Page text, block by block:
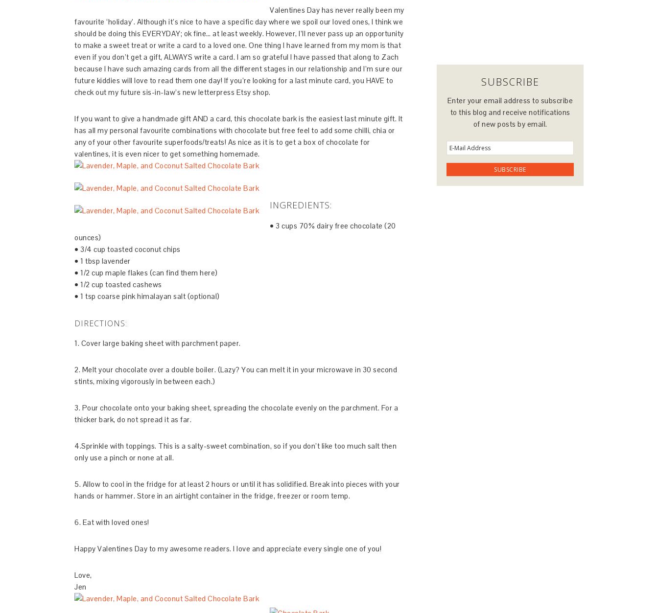
Valentines Day has never really been my
favourite ‘holiday’. Although it’s nice to have a specific day where we spoil our loved ones, I think we
should be doing this EVERYDAY; ok fine… at least weekly. However, I’ll never pass up an opportunity
to make a sweet treat or write a card to a loved one. One thing I have learned from my mom is that
even if you don’t get a gift, ALWAYS write a card. I am so grateful I have passed that along to Zach
because I have such amazing cards from all the different stages in our relationship and I’m sure our
future kiddies will love to read them one day! If you’re looking for a last minute card, you HAVE to
check out my future sis-in-law’s new letterpress Etsy shop.
If you want to give a handmade gift AND a card, this chocolate bark is the easiest last minute gift. It
has all my personal favourite combinations with chocolate but free feel to add some chilli, chia or
any of your other favourite superfoods/treats! As nice as it is to get a box of chocolate for
valentines, it is even nicer to get something homemade.
INGREDIENTS:
• 3 cups 70% dairy free chocolate (20
ounces)
• 3/4 cup toasted coconut chips
• 1 tbsp lavender
• 1/2 cup maple flakes (can find them here)
• 1/2 cup toasted cashews
• 1 tsp coarse pink himalayan salt (optional)
DIRECTIONS:
1. Cover large baking sheet with parchment paper.
2. Melt your chocolate over a double boiler. (Lazy? You can melt it in your microwave in 30 second
stints, mixing vigorously in between each.)
3. Pour chocolate onto your baking sheet, spreading the chocolate evenly on the parchment. For a
thicker bark, do not spread it as far.
4.Sprinkle with toppings. This is a salty-sweet combination, so if you don’t like too much salt then
only use a pinch or none at all.
5. Allow to cool in the fridge for at least 2 hours or until it has solidified. Break into pieces with your
hands or hammer. Store in an airtight container in the fridge, freezer or room temp.
6. Eat with loved ones!
Happy Valentines Day to my awesome readers. I love and appreciate every single one of you!
Love,
Jen
SUBSCRIBE
Enter your email address to subscribe
to this blog and receive notifications
of new posts by email.